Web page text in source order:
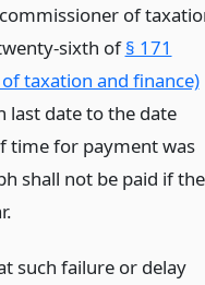
of
sixth of§ 171
taxation and finance)
last date to the date
time for payment was
shall not be paid if the
such failure or delay